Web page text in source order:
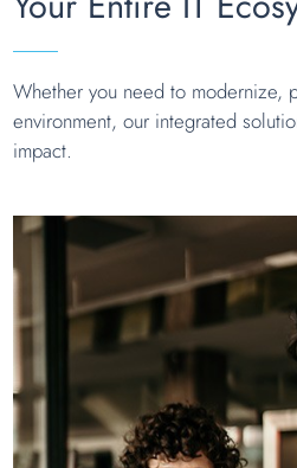
Whether you need to modernize,
environment, our integrated
impact.